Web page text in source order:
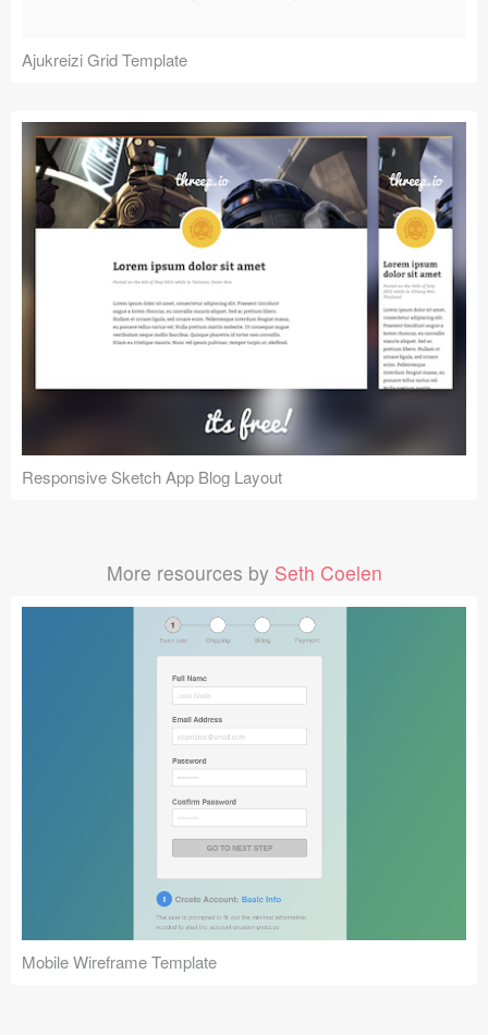
Ajukreizi Grid Template
Responsive Sketch App Blog Layout
More resources by Seth Coelen
Mobile Wireframe Template